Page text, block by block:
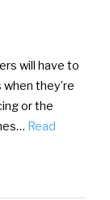
will have to
they’re
or the
Read